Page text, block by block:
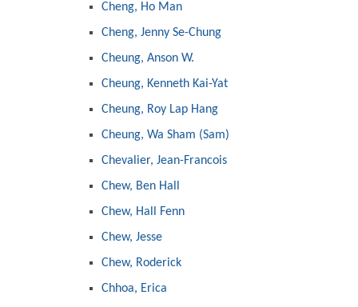
Cheng, Ho Man
Cheng, Jenny Se-Chung
Cheung, Anson W.
Cheung, Kenneth Kai-Yat
Cheung, Roy Lap Hang
Cheung, Wa Sham (Sam)
Chevalier, Jean-Francois
Chew, Ben Hall
Chew, Hall Fenn
Chew, Jesse
Chew, Roderick
Chhoa, Erica